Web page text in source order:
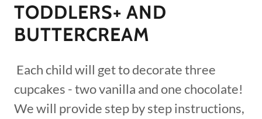
TODDLERS+ AND
BUTTERCREAM
Each child will get to decorate three
cupcakes - two vanilla and one chocolate!
We will provide step by step instructions,